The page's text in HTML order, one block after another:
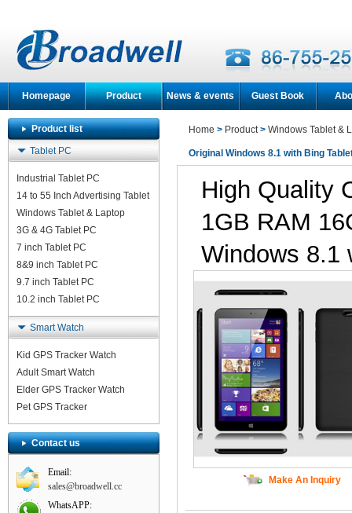
Homepage Product News & events Guest Book
Product list
Tablet PC
Industrial Tablet PC
14 to 55 Inch Advertising Tablet
Windows Tablet & Laptop
3G & 4G Tablet PC
7 inch Tablet PC
8&9 inch Tablet PC
9.7 inch Tablet PC
10.2 inch Tablet PC
Smart Watch
Kid GPS Tracker Watch
Adult Smart Watch
Elder GPS Tracker Watch
Pet GPS Tracker
Contact us
Email:
sales@broadwell.cc
WhatsAPP:
Home > Product> Windows Tablet &
Original Windows 8.1 with Bing
High Quality
1GB RAM
Windows 8.1
Make An Inquiry